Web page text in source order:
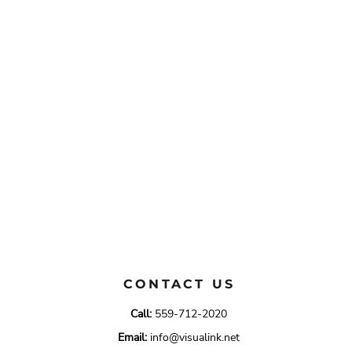
CONTACT US
Call: 559-712-2020
Email: info@visualink.net